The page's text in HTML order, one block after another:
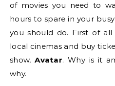
of movies you need to
hours to spare in your
you should do. First of
local cinemas and buy
show,Avatar. Why is it
why.